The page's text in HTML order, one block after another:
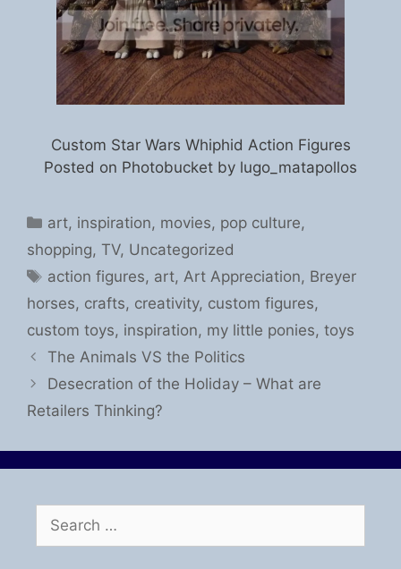
Custom Star Wars Whiphid Action Figures
Posted on Photobucket by lugo_matapollos
Categories
art, inspiration, movies, pop culture,
shopping, TV, Uncategorized
Tags
action figures, art, Art Appreciation, Breyer
horses, crafts, creativity, custom figures,
custom toys, inspiration, my little ponies, toys
The Animals VS the Politics
Desecration of the Holiday – What are
Retailers Thinking?
for: